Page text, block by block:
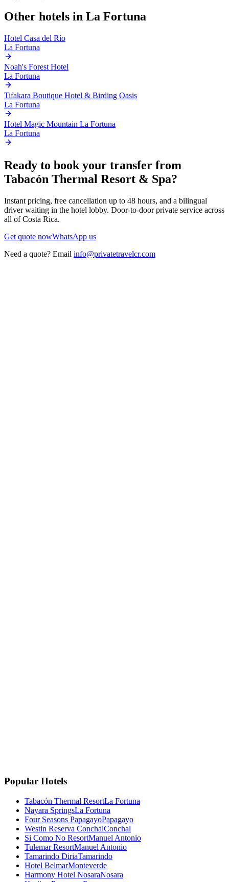
Other hotels in La Fortuna
Hotel Casa del Río
La Fortuna
Noah's Forest Hotel
La Fortuna
Tifakara Boutique Hotel & Birding Oasis
La Fortuna
Hotel Magic Mountain La Fortuna
La Fortuna
Ready to book your transfer from
Tabacón Thermal Resort & Spa?
Instant pricing, free cancellation up to 48 hours, and a bilingual
driver waiting in the hotel lobby. Door-to-door private service across
all of Costa Rica.
Get quote nowWhatsApp us
Need a quote? Email info@privatetravelcr.com
Popular Hotels
Tabacón Thermal ResortLa Fortuna
Nayara SpringsLa Fortuna
Four Seasons PapagayoPapagayo
Westin Reserva ConchalConchal
Si Como No ResortManuel Antonio
Tulemar ResortManuel Antonio
Tamarindo DiriaTamarindo
Hotel BelmarMonteverde
Harmony Hotel NosaraNosara